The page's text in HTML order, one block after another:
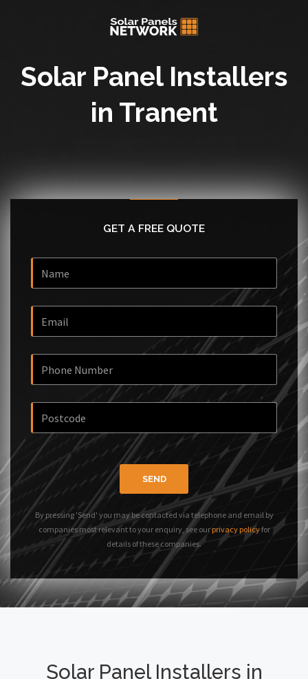
Solar Panel Installers
in Tranent
GET A FREE QUOTE
SEND
By pressing 'Send' you may be contacted via telephone and email by
companies most relevant to your enquiry, see our privacy policyfor
details of these companies.
Solar Panel Installers in